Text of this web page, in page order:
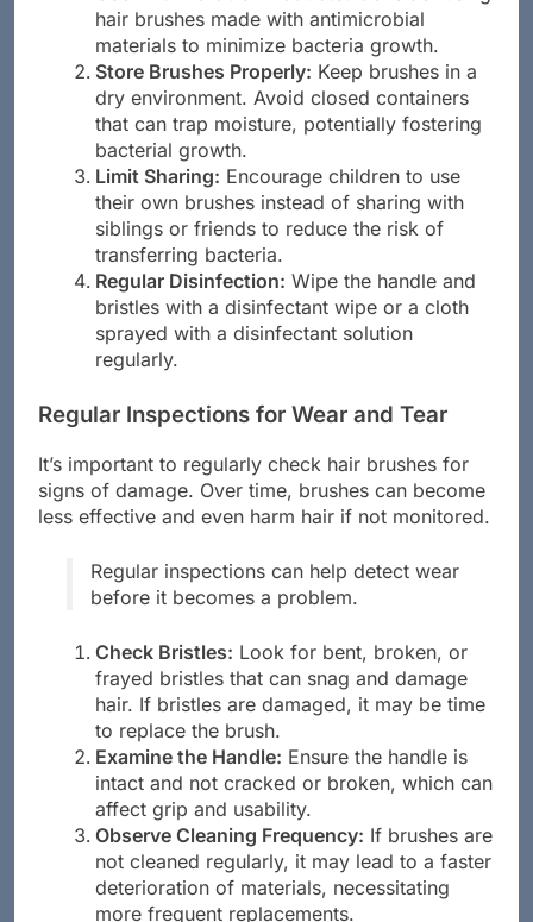
Use Antimicrobial Products:Consider using
hair brushes made with antimicrobial
materials to minimize bacteria growth.
Store Brushes Properly: Keep brushes in a
dry environment. Avoid closed containers
that can trap moisture, potentially fostering
bacterial growth.
Limit Sharing:Encourage children to use
their own brushes instead of sharing with
siblings or friends to reduce the risk of
transferring bacteria.
Regular Disinfection:Wipe the handle and
bristles with a disinfectant wipe or a cloth
sprayed with a disinfectant solution
Regular Inspections for Wear and Tear
It’s important to regularly check hair brushes for
signs of damage. Over time, brushes can become
Regular inspections can help detect wear
Check Bristles:Look for bent, broken, or
frayed bristles that can snag and damage
hair. If bristles are damaged, it may be time
to replace the brush.
Examine the Handle:Ensure the handle is
intact and not cracked or broken, which can
affect grip and usability.
Observe Cleaning Frequency:If brushes are
not cleaned regularly, it may lead to a faster
deterioration of materials, necessitating